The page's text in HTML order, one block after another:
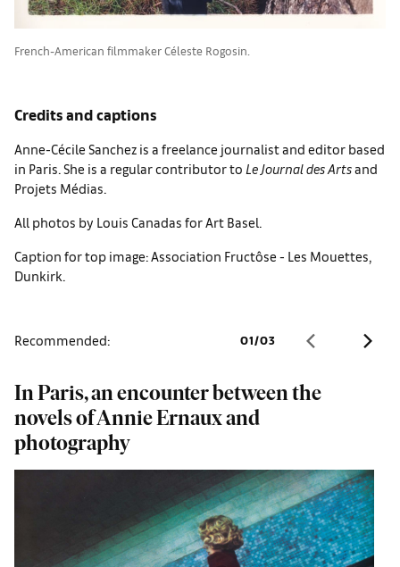
French-American filmmaker Céleste Rogosin.
Credits and captions
Anne-Cécile Sanchez is a freelance journalist and editor based
in Paris. She is a regular contributor to Le Journal des Artsand
Projets Médias.
All photos by Louis Canadas for Art Basel.
Caption for top image: Association Fructôse - Les Mouettes,
Dunkirk.
Recommended: 01/03
In Paris, an encounter between the
novels of Annie Ernaux and
photography